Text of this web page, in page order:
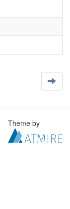
Theme by